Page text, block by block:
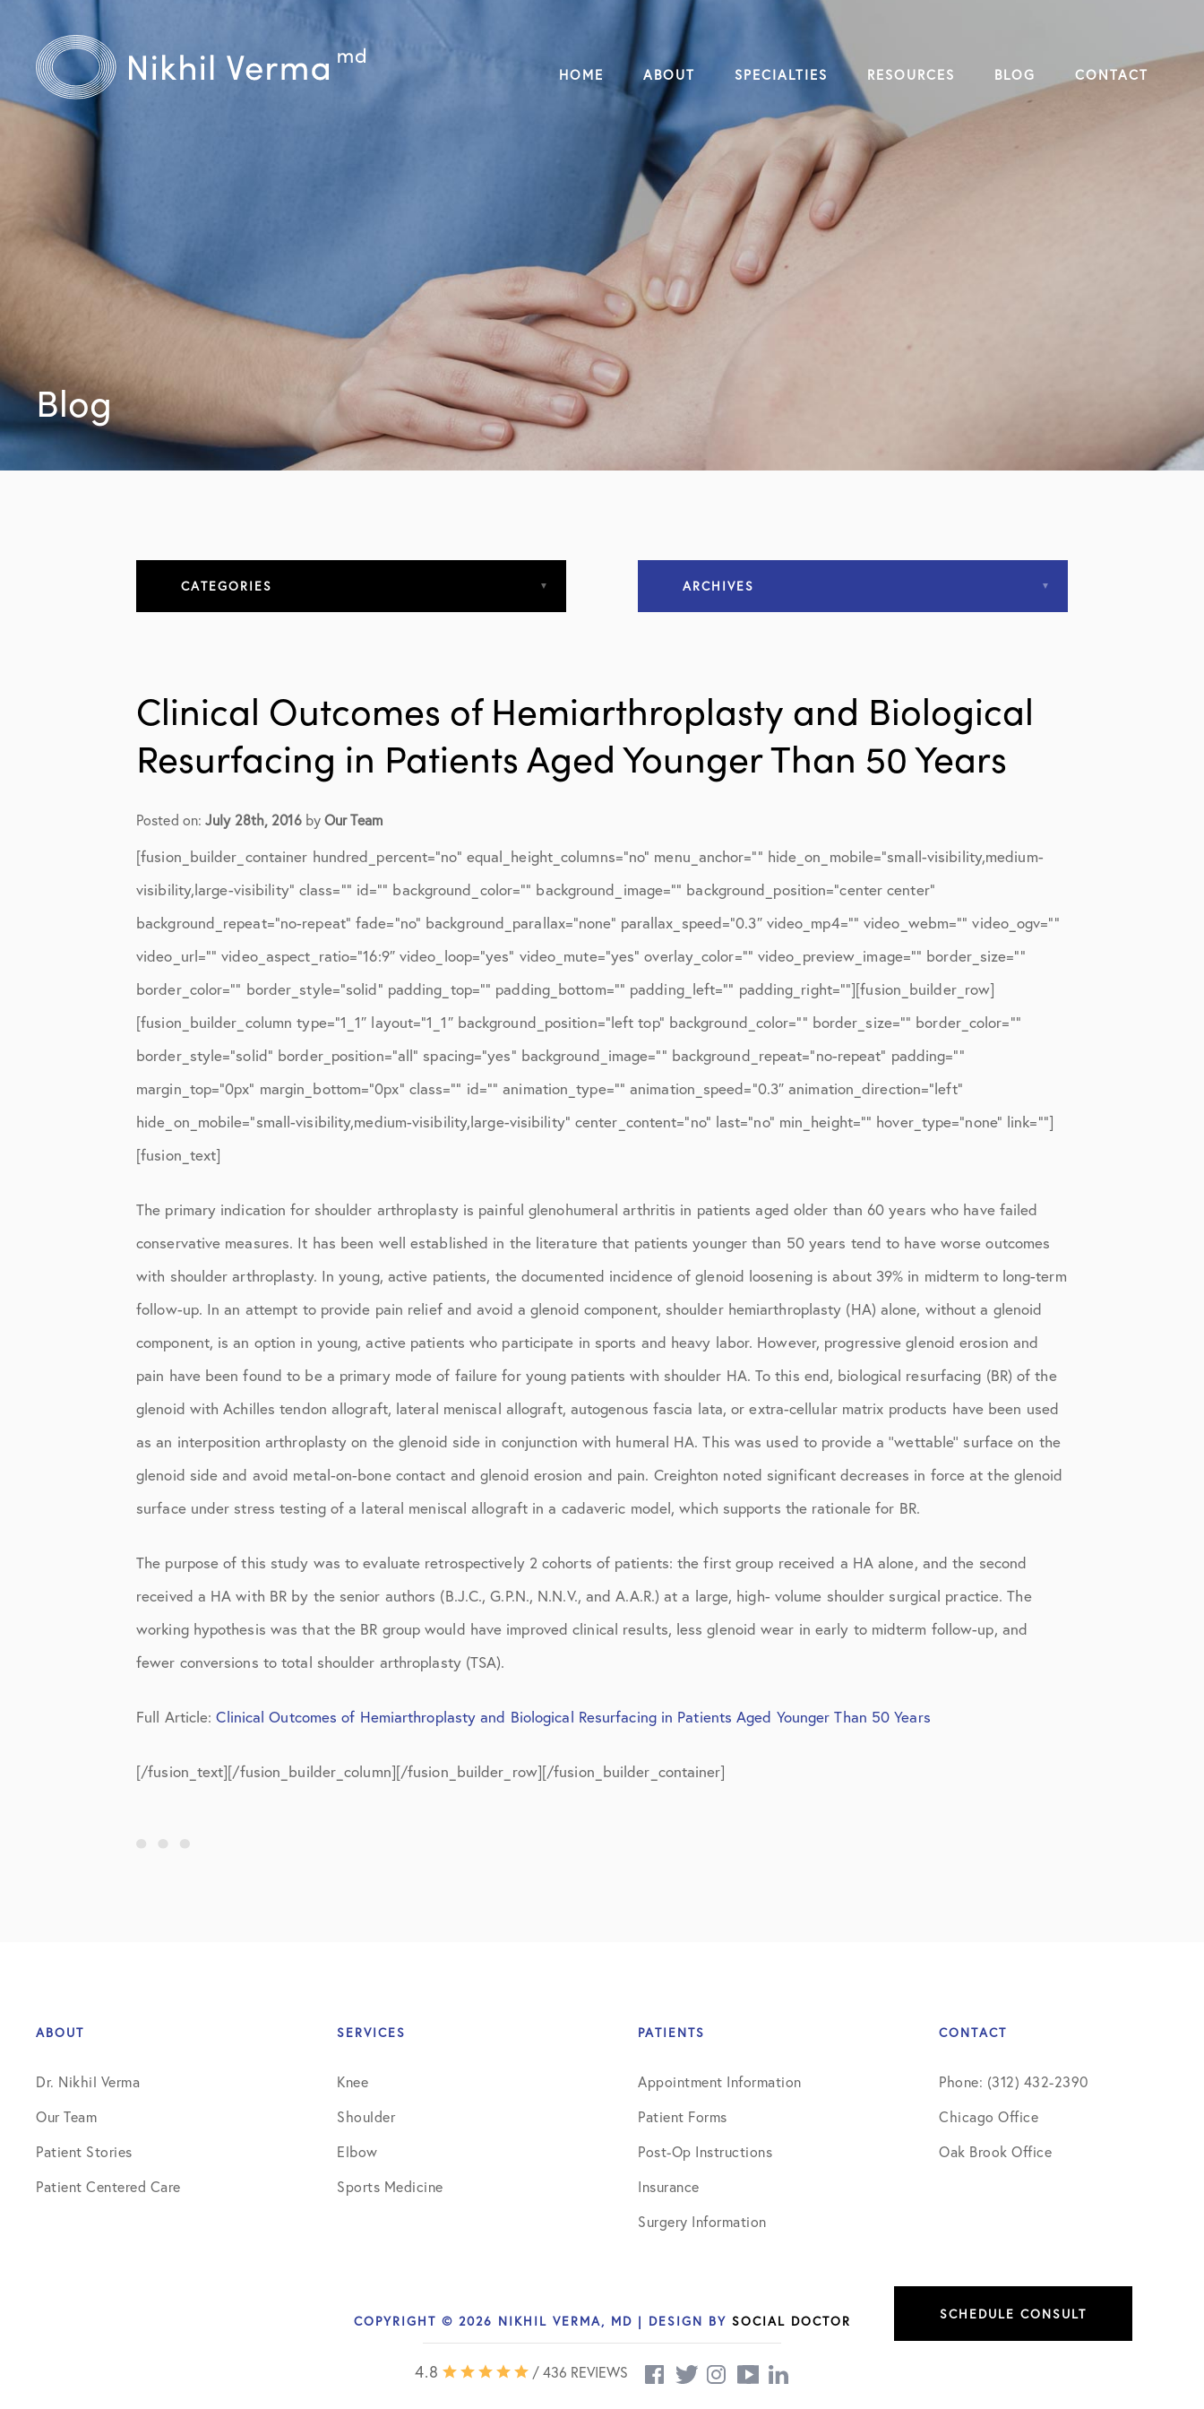
HOME ABOUT SPECIALTIES RESOURCES BLOG CONTACT
Blog
CATEGORIES
Elbow
Elbow Conditions
Elbow Post-Op Instructions
Elbow Studies
Elbow Treatments
Geo
Knee
Knee Conditions
Knee Physical Therapy Instructions
Knee Post-Op Instructions
Knee Studies
Knee Treatments
Patient Stories
Patient Testimonials
Post-Op Instructions
Regenerative Medicine 2
Shoulder Anatomy
Shoulder Post-Op Instructions
Shoulder Treatments
ARCHIVES
December 2015
March 2016
May 2016
June 2016
July 2016
August 2016
October 2016
December 2016
January 2017
March 2017
June 2017
July 2017
October 2017
November 2017
February 2018
June 2018
December 2018
April 2021
Clinical Outcomes of Hemiarthroplasty and Biological
Resurfacing in Patients Aged Younger Than 50 Years
Posted on:July 28th, 2016byOur Team
[fusion_builder_container hundred_percent=”no” equal_height_columns=”no” menu_anchor=”” hide_on_mobile=”small-visibility,medium-
visibility,large-visibility” class=”” id=”” background_color=”” background_image=”” background_position=”center center”
background_repeat=”no-repeat” fade=”no” background_parallax=”none” parallax_speed=”0.3″ video_mp4=”” video_webm=”” video_ogv=””
video_url=”” video_aspect_ratio=”16:9″ video_loop=”yes” video_mute=”yes” overlay_color=”” video_preview_image=”” border_size=””
border_color=”” border_style=”solid” padding_top=”” padding_bottom=”” padding_left=”” padding_right=””][fusion_builder_row]
[fusion_builder_column type=”1_1″ layout=”1_1″ background_position=”left top” background_color=”” border_size=”” border_color=””
border_style=”solid” border_position=”all” spacing=”yes” background_image=”” background_repeat=”no-repeat” padding=””
margin_top=”0px” margin_bottom=”0px” class=”” id=”” animation_type=”” animation_speed=”0.3″ animation_direction=”left”
hide_on_mobile=”small-visibility,medium-visibility,large-visibility” center_content=”no” last=”no” min_height=”” hover_type=”none” link=””]
[fusion_text]
The primary indication for shoulder arthroplasty is painful glenohumeral arthritis in patients aged older than 60 years who have failed
conservative measures. It has been well established in the literature that patients younger than 50 years tend to have worse outcomes
with shoulder arthroplasty. In young, active patients, the documented incidence of glenoid loosening is about 39% in midterm to long-term
follow-up. In an attempt to provide pain relief and avoid a glenoid component, shoulder hemiarthroplasty (HA) alone, without a glenoid
component, is an option in young, active patients who participate in sports and heavy labor. However, progressive glenoid erosion and
pain have been found to be a primary mode of failure for young patients with shoulder HA. To this end, biological resurfacing (BR) of the
glenoid with Achilles tendon allograft, lateral meniscal allograft, autogenous fascia lata, or extra-cellular matrix products have been used
as an interposition arthroplasty on the glenoid side in conjunction with humeral HA. This was used to provide a ‘‘wettable’’ surface on the
glenoid side and avoid metal-on-bone contact and glenoid erosion and pain. Creighton noted significant decreases in force at the glenoid
surface under stress testing of a lateral meniscal allograft in a cadaveric model, which supports the rationale for BR.
The purpose of this study was to evaluate retrospectively 2 cohorts of patients: the first group received a HA alone, and the second
received a HA with BR by the senior authors (B.J.C., G.P.N., N.N.V., and A.A.R.) at a large, high- volume shoulder surgical practice. The
working hypothesis was that the BR group would have improved clinical results, less glenoid wear in early to midterm follow-up, and
fewer conversions to total shoulder arthroplasty (TSA).
Full Article:Clinical Outcomes of Hemiarthroplasty and Biological Resurfacing in Patients Aged Younger Than 50 Years
[/fusion_text][/fusion_builder_column][/fusion_builder_row][/fusion_builder_container]
ABOUT
Dr. Nikhil Verma
Our Team
Patient Stories
Patient Centered Care
SERVICES
Knee
Shoulder
Elbow
Sports Medicine
PATIENTS
Appointment Information
Patient Forms
Post-Op Instructions
Insurance
Surgery Information
CONTACT
Phone: (312) 432-2390
Chicago Office
Oak Brook Office
COPYRIGHT © 2026 NIKHIL VERMA, MD | DESIGN BY SOCIAL DOCTOR
4.8 / 436 REVIEWS
SCHEDULE CONSULT